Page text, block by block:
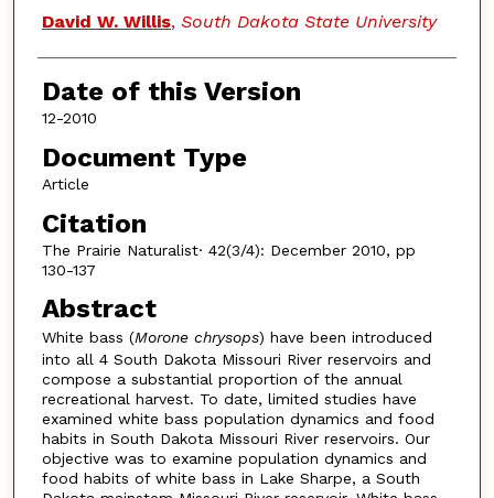
David W. Willis, South Dakota State University
Date of this Version
12-2010
Document Type
Article
Citation
The Prairie Naturalist· 42(3/4): December 2010, pp
130-137
Abstract
White bass (Morone chrysops) have been introduced
into all 4 South Dakota Missouri River reservoirs and
compose a substantial proportion of the annual
recreational harvest. To date, limited studies have
examined white bass population dynamics and food
habits in South Dakota Missouri River reservoirs. Our
objective was to examine population dynamics and
food habits of white bass in Lake Sharpe, a South